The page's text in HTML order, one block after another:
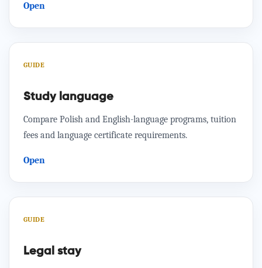
Open
GUIDE
Study language
Compare Polish and English-language programs, tuition
fees and language certificate requirements.
Open
GUIDE
Legal stay